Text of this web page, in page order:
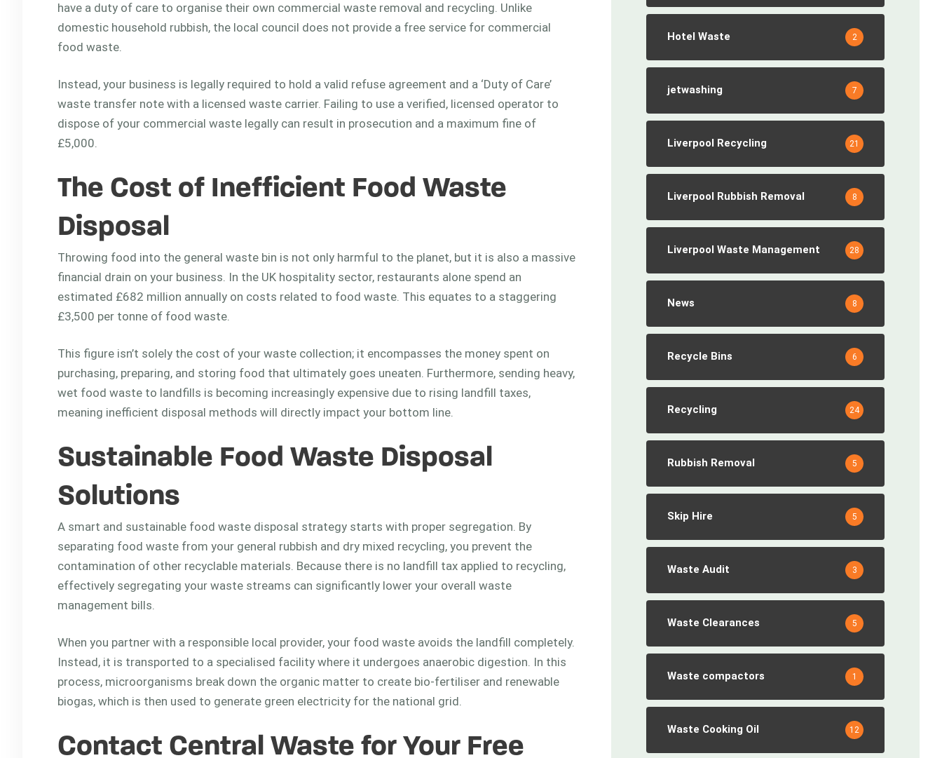
have a duty of care to organise their own commercial waste removal and recycling. Unlike
domestic household rubbish, the local council does not provide a free service for commercial
food waste.
Instead, your business is legally required to hold a valid refuse agreement and a ‘Duty of Care’
waste transfer note with a licensed waste carrier. Failing to use a verified, licensed operator to
dispose of your commercial waste legally can result in prosecution and a maximum fine of
£5,000.
The Cost of Inefficient Food Waste
Disposal
Throwing food into the general waste bin is not only harmful to the planet, but it is also a massive
financial drain on your business. In the UK hospitality sector, restaurants alone spend an
estimated £682 million annually on costs related to food waste. This equates to a staggering
£3,500 per tonne of food waste.
This figure isn’t solely the cost of your waste collection; it encompasses the money spent on
purchasing, preparing, and storing food that ultimately goes uneaten. Furthermore, sending heavy,
wet food waste to landfills is becoming increasingly expensive due to rising landfill taxes,
meaning inefficient disposal methods will directly impact your bottom line.
Sustainable Food Waste Disposal
Solutions
A smart and sustainable food waste disposal strategy starts with proper segregation. By
separating food waste from your general rubbish and dry mixed recycling, you prevent the
contamination of other recyclable materials. Because there is no landfill tax applied to recycling,
effectively segregating your waste streams can significantly lower your overall waste
management bills.
When you partner with a responsible local provider, your food waste avoids the landfill completely.
Instead, it is transported to a specialised facility where it undergoes anaerobic digestion. In this
process, microorganisms break down the organic matter to create bio-fertiliser and renewable
biogas, which is then used to generate green electricity for the national grid.
Contact Central Waste for Your Free
Hotel Waste 2
jetwashing 7
Liverpool Recycling 21
Liverpool Rubbish Removal 8
Liverpool Waste Management 28
News 8
Recycle Bins 6
Recycling 24
Rubbish Removal 5
Skip Hire 5
Waste Audit 3
Waste Clearances 5
Waste compactors 1
Waste Cooking Oil 12